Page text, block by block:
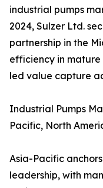
industrial pumps
2024, Sulzer Ltd.
partnership in the
efficiency in mature
led value capture
Industrial Pumps
Pacific, North
Asia-Pacific
leadership, with